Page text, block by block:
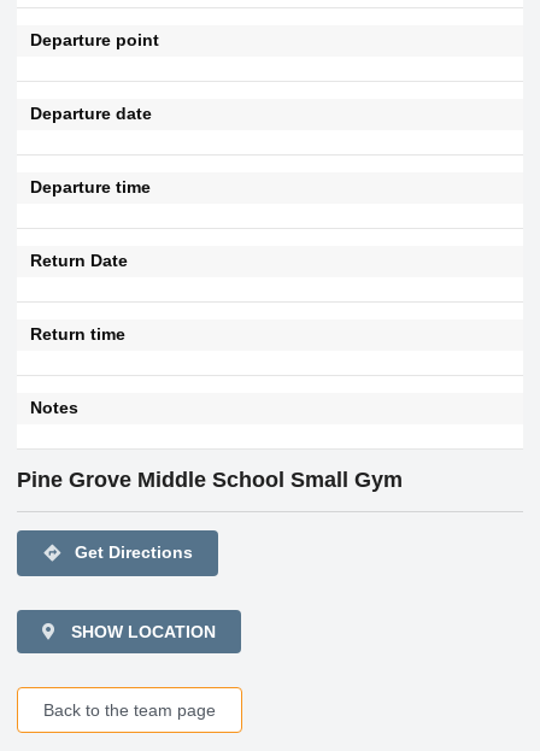
Departure point
Departure date
Departure time
Return Date
Return time
Notes
Pine Grove Middle School Small Gym
directions Get Directions
SHOW LOCATION
Back to the team page